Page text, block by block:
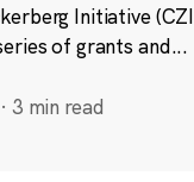
Initiative
of grants and...
· 3 min read